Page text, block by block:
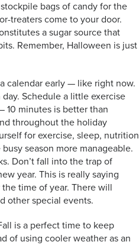
bags of candy for the
treaters come to your door.
a sugar source that
Remember, Halloween is just
calendar early — like right now.
Schedule a little exercise
10 minutes is better than
throughout the holiday
for exercise, sleep, nutrition
season more manageable.
Don’t fall into the trap of
year. This is really saying
time of year. There will
other special events.
is a perfect time to keep
of using cooler weather as an